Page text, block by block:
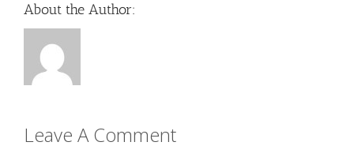
About the Author:
Leave A Comment